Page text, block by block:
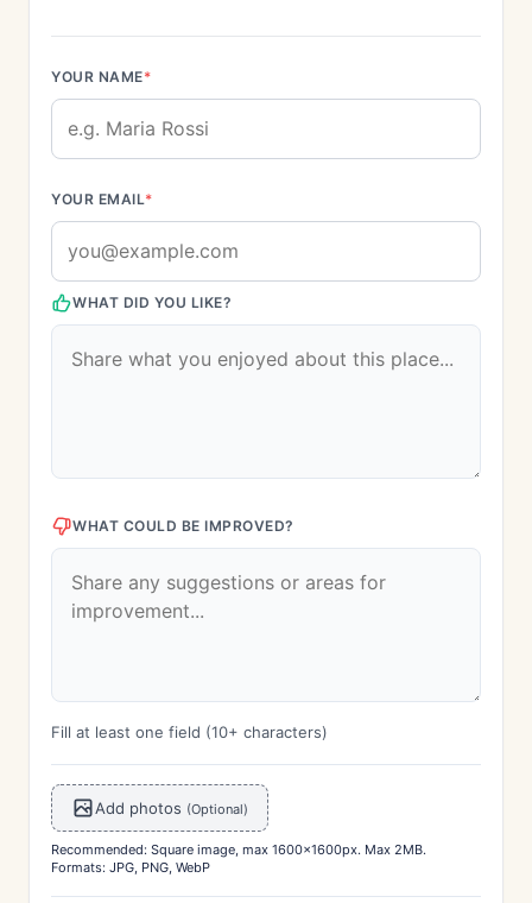
YOUR NAME*
YOUR EMAIL*
WHAT DID YOU LIKE?
WHAT COULD BE IMPROVED?
Fill at least one field (10+ characters)
Add photos (Optional)
Recommended: Square image, max 1600x1600px. Max 2MB.
Formats: JPG, PNG, WebP